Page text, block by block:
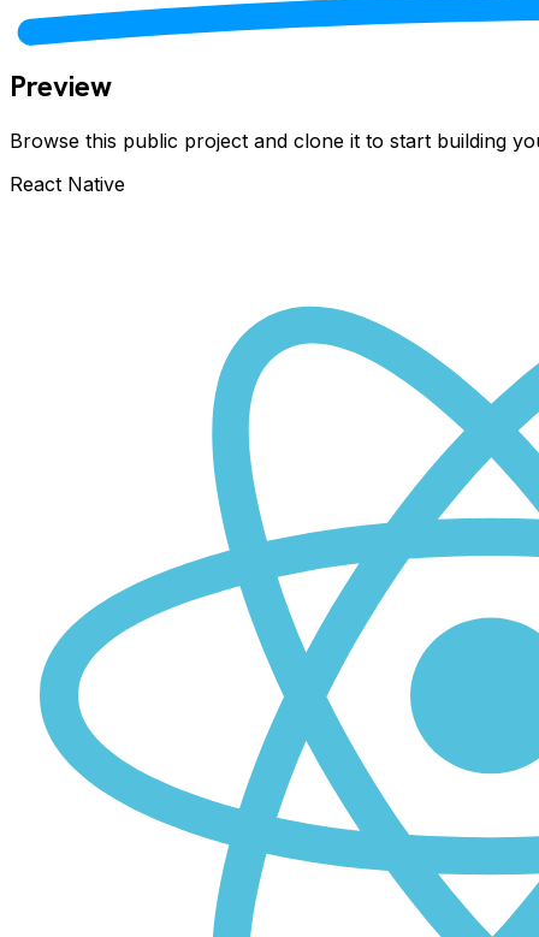
Preview
Browse this public project and clone it to start building
React Native